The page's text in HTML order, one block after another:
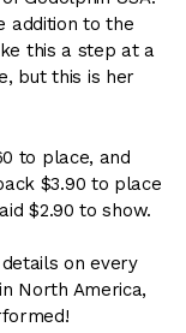
addition to the
this a step at a
but this is her
to place, and
$3.90 to place
$2.90 to show.
on every
North America,